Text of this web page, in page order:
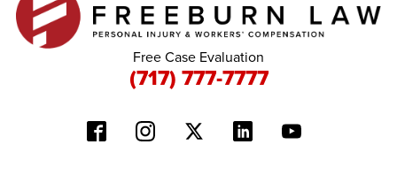
Free Case Evaluation
(717) 777-7777